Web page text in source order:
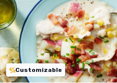
Customizable